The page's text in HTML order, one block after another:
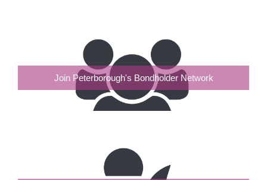
Join Peterborough's Bondholder Network